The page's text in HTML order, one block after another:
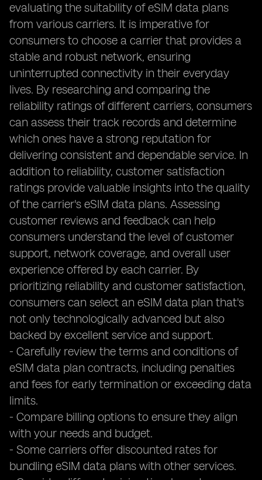
evaluating the suitability of eSIM data plans
from various carriers. It is imperative for
consumers to choose a carrier that provides a
stable and robust network, ensuring
uninterrupted connectivity in their everyday
lives. By researching and comparing the
reliability ratings of different carriers, consumers
can assess their track records and determine
which ones have a strong reputation for
delivering consistent and dependable service. In
addition to reliability, customer satisfaction
ratings provide valuable insights into the quality
of the carrier's eSIM data plans. Assessing
customer reviews and feedback can help
consumers understand the level of customer
support, network coverage, and overall user
experience offered by each carrier. By
prioritizing reliability and customer satisfaction,
consumers can select an eSIM data plan that's
not only technologically advanced but also
backed by excellent service and support.
- Carefully review the terms and conditions of
eSIM data plan contracts, including penalties
and fees for early termination or exceeding data
limits.
- Compare billing options to ensure they align
with your needs and budget.
- Some carriers offer discounted rates for
bundling eSIM data plans with other services.